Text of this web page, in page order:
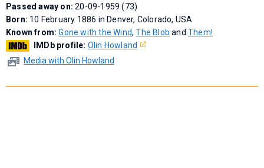
Passed away on:20-09-1959 (73)
Born: 10 February 1886 in Denver, Colorado, USA
Known from:Gone with the Wind,The Blob andThem!
IMDb profile: Olin Howland
Media with Olin Howland